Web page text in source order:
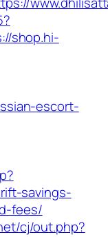
shop.hi-
escort-
savings-
fees/
cj/out.php?